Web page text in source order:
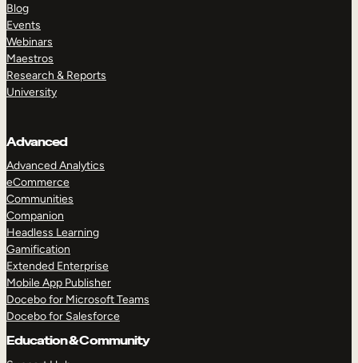
Blog
Events
Webinars
Maestros
Research & Reports
University
Advanced
Advanced Analytics
eCommerce
Communities
Companion
Headless Learning
Gamification
Extended Enterprise
Mobile App Publisher
Docebo for Microsoft Teams
Docebo for Salesforce
Education & Community